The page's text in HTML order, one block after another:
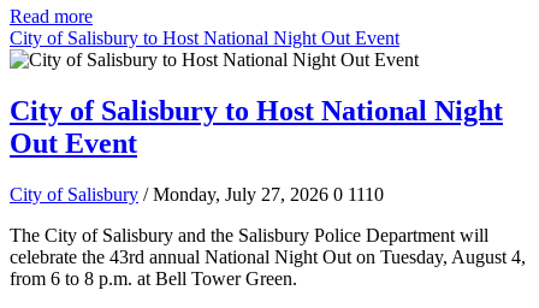
Read more
City of Salisbury to Host National Night Out Event
City of Salisbury to Host National Night
Out Event
City of Salisbury / Monday, July 27, 2026 0 1110
The City of Salisbury and the Salisbury Police Department will
celebrate the 43rd annual National Night Out on Tuesday, August 4,
from 6 to 8 p.m. at Bell Tower Green.